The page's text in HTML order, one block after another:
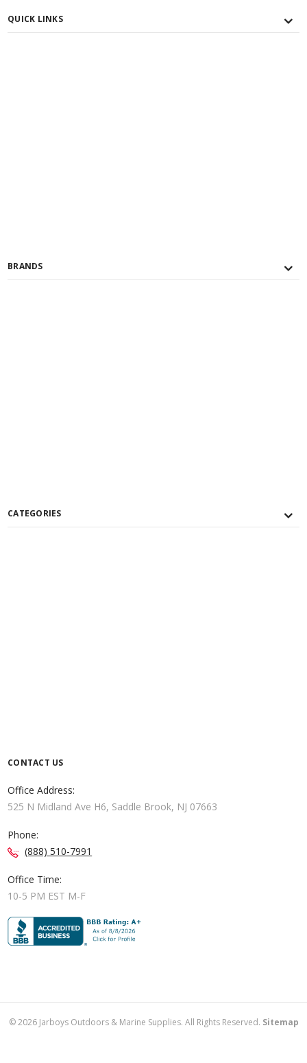
QUICK LINKS
BRANDS
CATEGORIES
CONTACT US
Office Address:
525 N Midland Ave H6, Saddle Brook, NJ 07663
Phone:
(888) 510-7991
Office Time:
10-5 PM EST M-F
©2026Jarboys Outdoors & Marine Supplies. All Rights Reserved. Sitemap